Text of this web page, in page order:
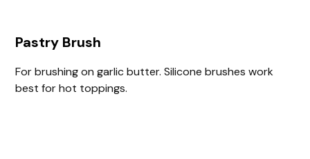
Pastry Brush
For brushing on garlic butter. Silicone brushes work
best for hot toppings.